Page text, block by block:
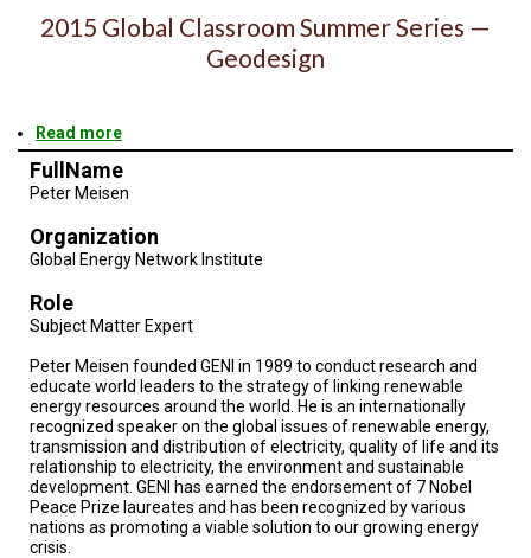
2015 Global Classroom Summer Series —
Geodesign
Read more
Geodesign
FullName
Peter Meisen
Organization
Global Energy Network Institute
Role
Subject Matter Expert
Peter Meisen founded GENI in 1989 to conduct research and
educate world leaders to the strategy of linking renewable
energy resources around the world. He is an internationally
recognized speaker on the global issues of renewable energy,
transmission and distribution of electricity, quality of life and its
relationship to electricity, the environment and sustainable
development. GENI has earned the endorsement of 7 Nobel
Peace Prize laureates and has been recognized by various
nations as promoting a viable solution to our growing energy
crisis.